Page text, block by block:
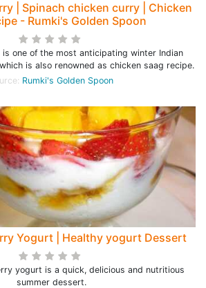
| Spinach chicken curry | Chicken
- Rumki's Golden Spoon
is one of the most anticipating winter Indian
is also renowned as chicken saag recipe.
Rumki's Golden Spoon
Yogurt | Healthy yogurt Dessert
yogurt is a quick, delicious and nutritious
summer dessert.